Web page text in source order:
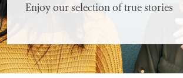
Enjoy our selection of true stories